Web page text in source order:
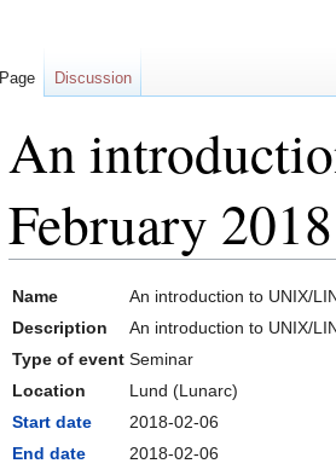
An
February 2018
Name
An introduction to UNIX/
Description
An introduction to UNIX/
Type of event Seminar
Location
Lund (Lunarc)
Start date
2018-02-06
End date
2018-02-06
Page Discussion